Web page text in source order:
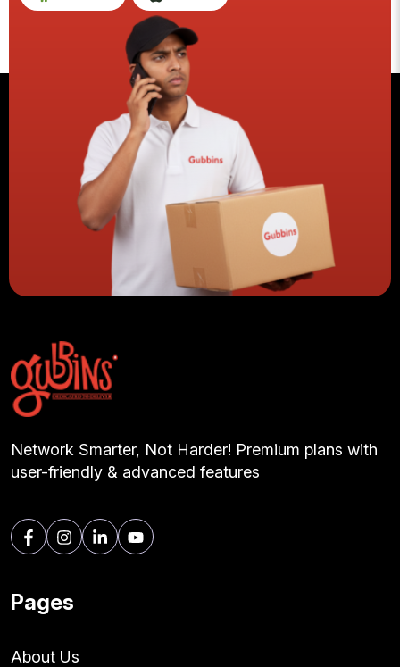
Network Smarter, Not Harder! Premium plans with
user-friendly & advanced features
Pages
About Us